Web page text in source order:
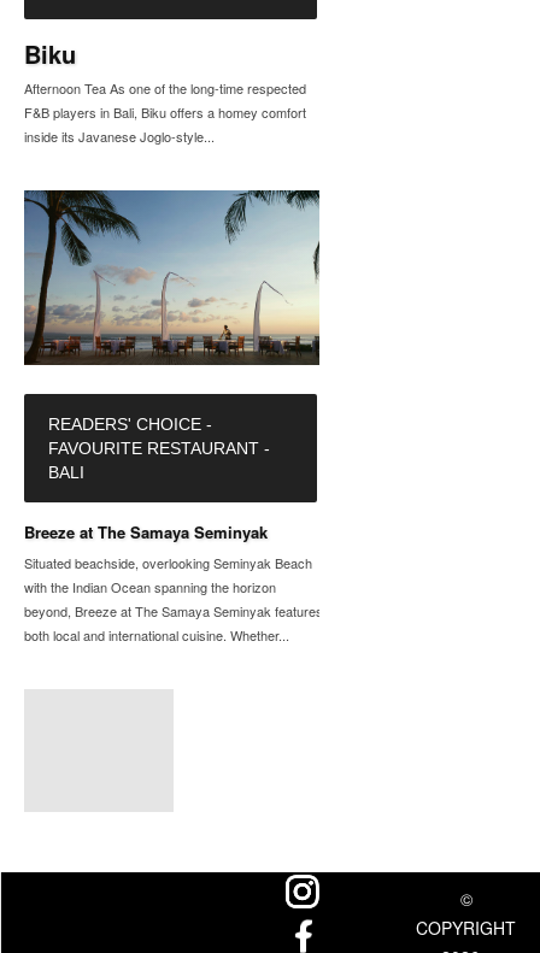
Biku
Afternoon Tea As one of the long-time respected
F&B players in Bali, Biku offers a homey comfort
inside its Javanese Joglo-style...
READERS' CHOICE -
FAVOURITE RESTAURANT -
BALI
Breeze at The Samaya Seminyak
Situated beachside, overlooking Seminyak Beach
with the Indian Ocean spanning the horizon
beyond, Breeze at The Samaya Seminyak features
both local and international cuisine. Whether...
©
COPYRIGHT